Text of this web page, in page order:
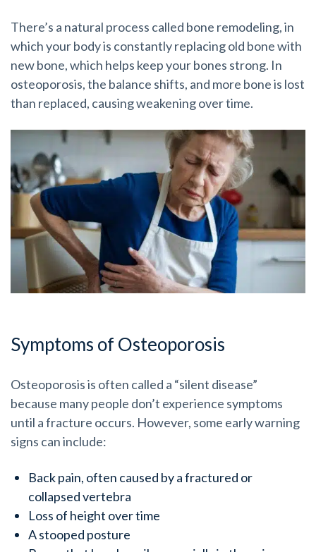
There’s a natural process called bone remodeling, in
which your body is constantly replacing old bone with
new bone, which helps keep your bones strong. In
osteoporosis, the balance shifts, and more bone is lost
than replaced, causing weakening over time.
Symptoms of Osteoporosis
Osteoporosis is often called a “silent disease”
because many people don’t experience symptoms
until a fracture occurs. However, some early warning
signs can include:
Back pain, often caused by a fractured or
collapsed vertebra
Loss of height over time
A stooped posture